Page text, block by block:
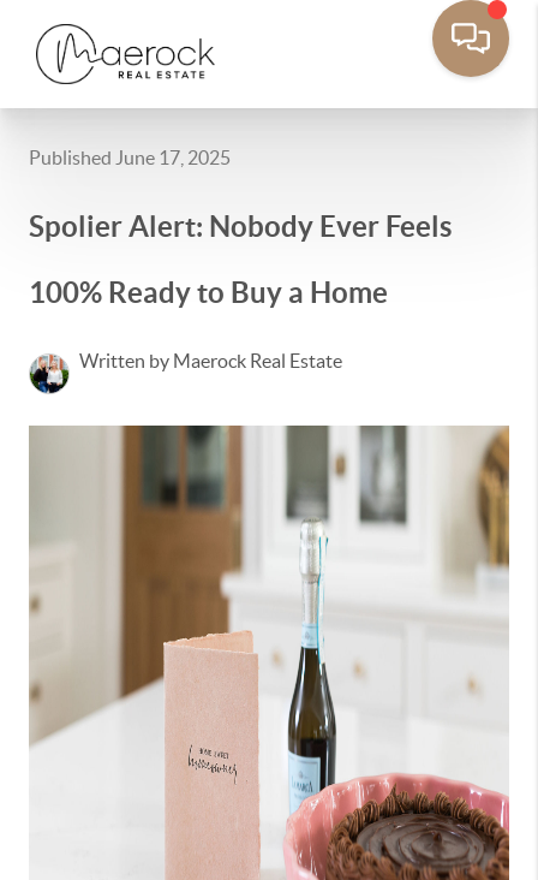
Published June 17, 2025
Spolier Alert: Nobody Ever Feels
100% Ready to Buy a Home
Written by Maerock Real Estate